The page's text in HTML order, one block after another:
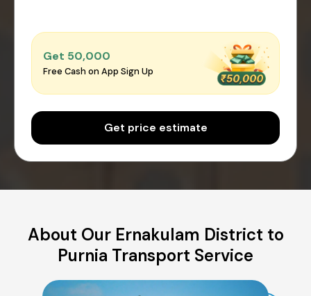
Get ₹50,000
Free Cash on App Sign Up
Get price estimate
About Our Ernakulam District to
Purnia Transport Service